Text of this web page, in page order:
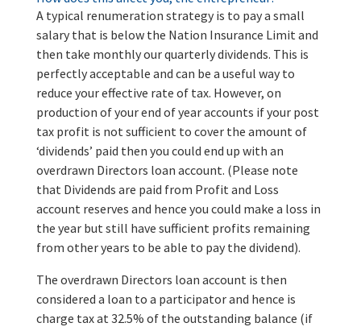
A typical renumeration strategy is to pay a small
salary that is below the Nation Insurance Limit and
then take monthly our quarterly dividends. This is
perfectly acceptable and can be a useful way to
reduce your effective rate of tax. However, on
production of your end of year accounts if your post
tax profit is not sufficient to cover the amount of
‘dividends’ paid then you could end up with an
overdrawn Directors loan account. (Please note
that Dividends are paid from Profit and Loss
account reserves and hence you could make a loss in
the year but still have sufficient profits remaining
from other years to be able to pay the dividend).
The overdrawn Directors loan account is then
considered a loan to a participator and hence is
charge tax at 32.5% of the outstanding balance (if